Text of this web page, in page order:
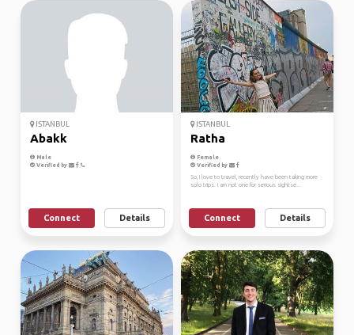
ISTANBUL
Abakk
Male
Verified by
Connect Details
ISTANBUL
Ratha
Female
Verified by
So, I love to travel, recently have been taking more
solo trips. I am not one for serious sightse...
Connect Details